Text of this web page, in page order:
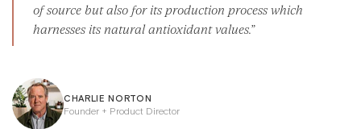
of source but also for its production process which
harnesses its natural antioxidant values.
CHARLIE NORTON
Founder + Product Director